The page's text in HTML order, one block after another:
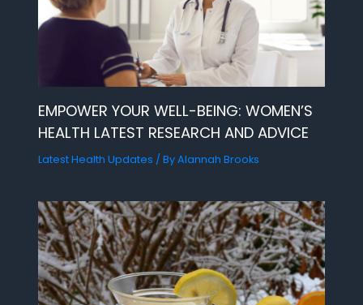
EMPOWER YOUR WELL-BEING: WOMEN’S
HEALTH LATEST RESEARCH AND ADVICE
Latest Health Updates / ByAlannah Brooks